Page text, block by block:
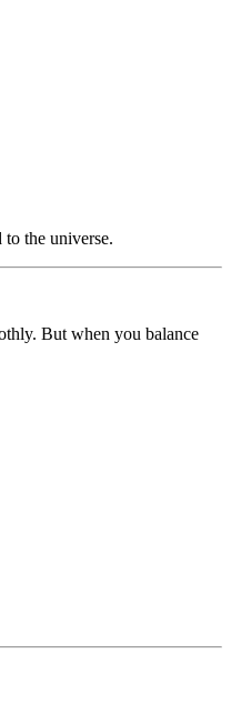
to the universe.
But when you balance